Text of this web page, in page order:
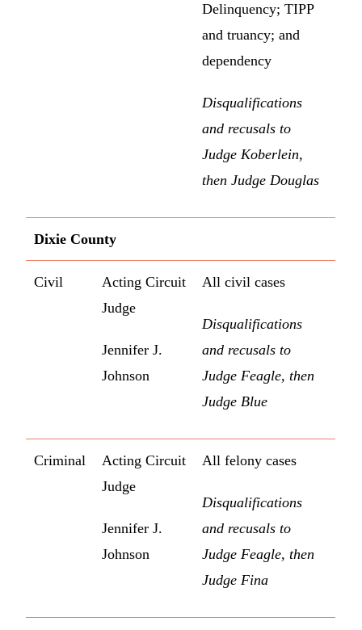
Delinquency; TIPP
and truancy; and
dependency
Disqualifications
and recusals to
Judge Koberlein,
then Judge Douglas
Dixie County
Civil
Acting Circuit
Judge
Jennifer J.
Johnson
All civil cases
Disqualifications
and recusals to
Judge Feagle, then
Judge Blue
Criminal
Acting Circuit
Judge
Jennifer J.
Johnson
All felony cases
Disqualifications
and recusals to
Judge Feagle, then
Judge Fina